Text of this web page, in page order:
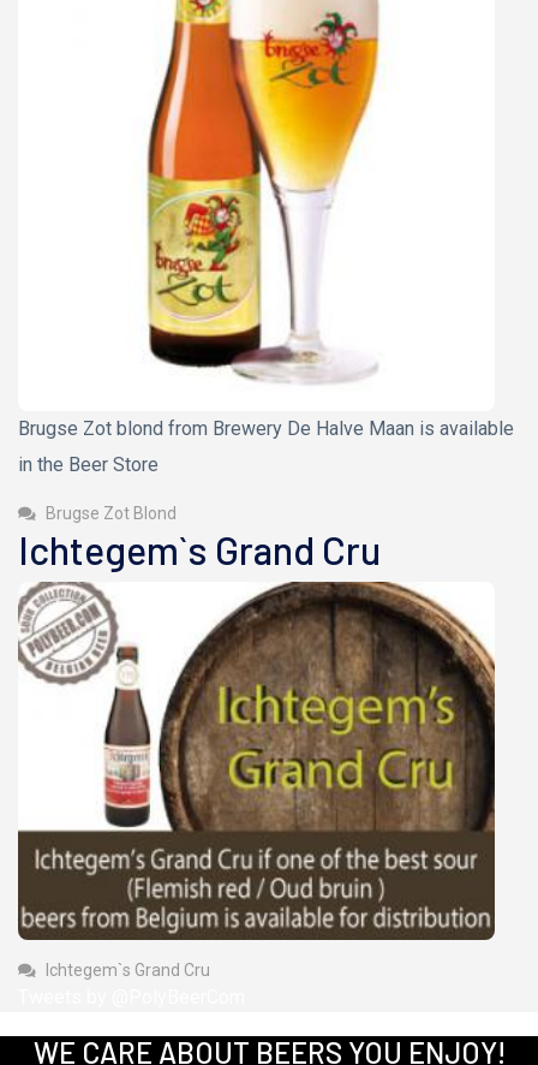
Brugse Zot blond from Brewery De Halve Maan is available
in the Beer Store
Brugse Zot Blond
Ichtegem`s Grand Cru
Ichtegem`s Grand Cru
WE CARE ABOUT BEERS YOU ENJOY!